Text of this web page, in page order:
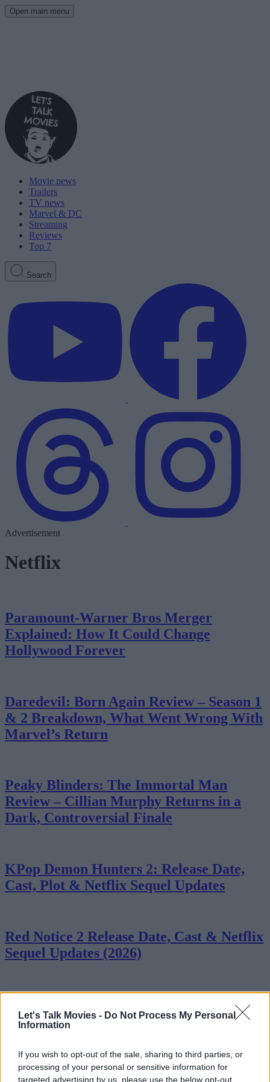
Let's Talk Movies - Do Not Process My Personal
Information
If you wish to opt-out of the sale, sharing to third parties, or
processing of your personal or sensitive information for
targeted advertising by us, please use the below opt-out
Open main menu
Movie news
Trailers
TV news
Marvel & DC
Streaming
Reviews
Top 7
Search
Advertisement
Netflix
Paramount-Warner Bros Merger
Explained: How It Could Change
Hollywood Forever
Daredevil: Born Again Review – Season 1
& 2 Breakdown, What Went Wrong With
Marvel’s Return
Peaky Blinders: The Immortal Man
Review – Cillian Murphy Returns in a
Dark, Controversial Finale
KPop Demon Hunters 2: Release Date,
Cast, Plot & Netflix Sequel Updates
Red Notice 2 Release Date, Cast & Netflix
Sequel Updates (2026)
Stranger Things
The 7 Best Mini-Series of All Time